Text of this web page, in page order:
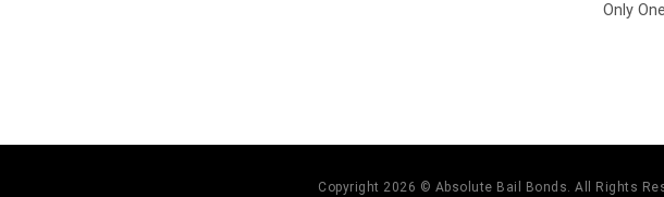
Only
Copyright 2026 © Absolute Bail Bonds. All Rights